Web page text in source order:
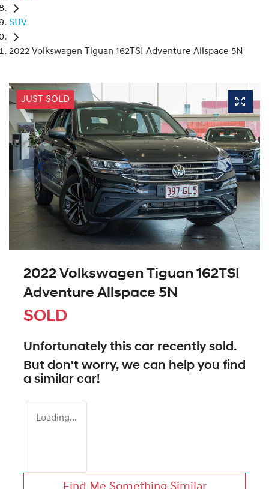
SUV
2022 Volkswagen Tiguan 162TSI Adventure Allspace 5N
JUST SOLD
2022 Volkswagen Tiguan 162TSI
Adventure Allspace 5N
SOLD
Unfortunately this car recently sold.
But don't worry, we can help you find
a similar car!
Loading...